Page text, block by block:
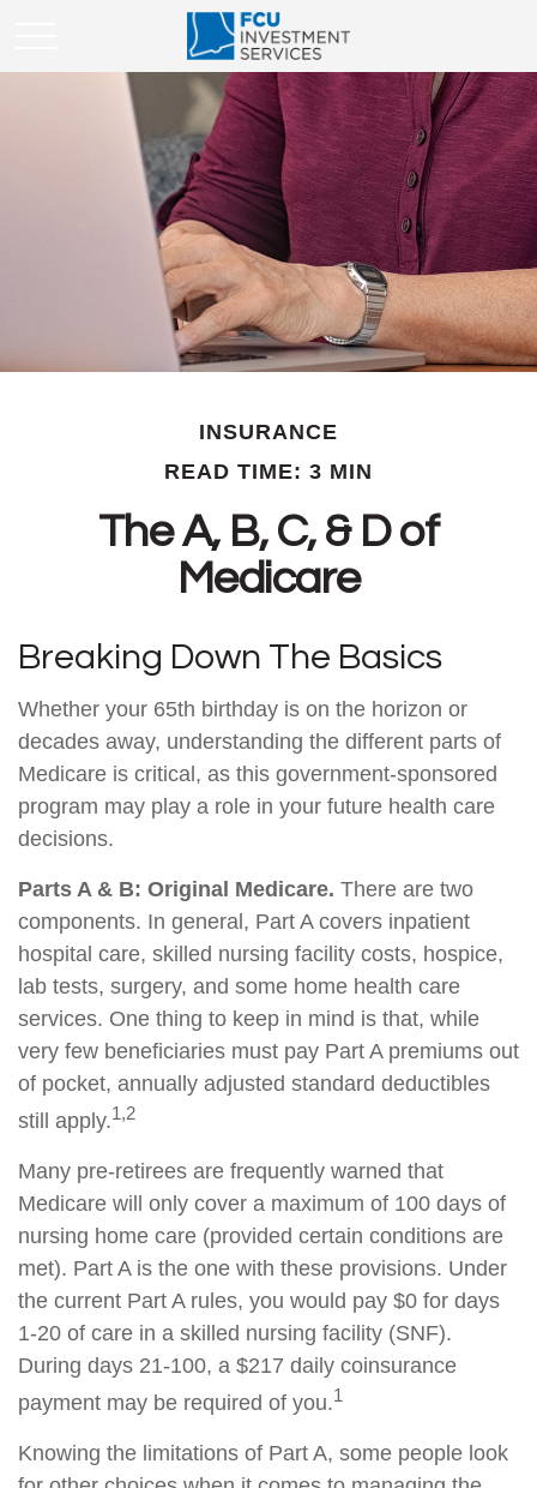
INSURANCE
READ TIME: 3 MIN
The A, B, C, & D of
Medicare
Breaking Down The Basics
Whether your 65th birthday is on the horizon or
decades away, understanding the different parts of
Medicare is critical, as this government-sponsored
program may play a role in your future health care
decisions.
Parts A & B: Original Medicare. There are two
components. In general, Part A covers inpatient
hospital care, skilled nursing facility costs, hospice,
lab tests, surgery, and some home health care
services. One thing to keep in mind is that, while
very few beneficiaries must pay Part A premiums out
of pocket, annually adjusted standard deductibles
still apply.1,2
Many pre-retirees are frequently warned that
Medicare will only cover a maximum of 100 days of
nursing home care (provided certain conditions are
met). Part A is the one with these provisions. Under
the current Part A rules, you would pay $0 for days
1-20 of care in a skilled nursing facility (SNF).
During days 21-100, a $217 daily coinsurance
payment may be required of you.1
Knowing the limitations of Part A, some people look